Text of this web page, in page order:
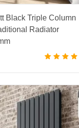
Black Triple Column
Radiator